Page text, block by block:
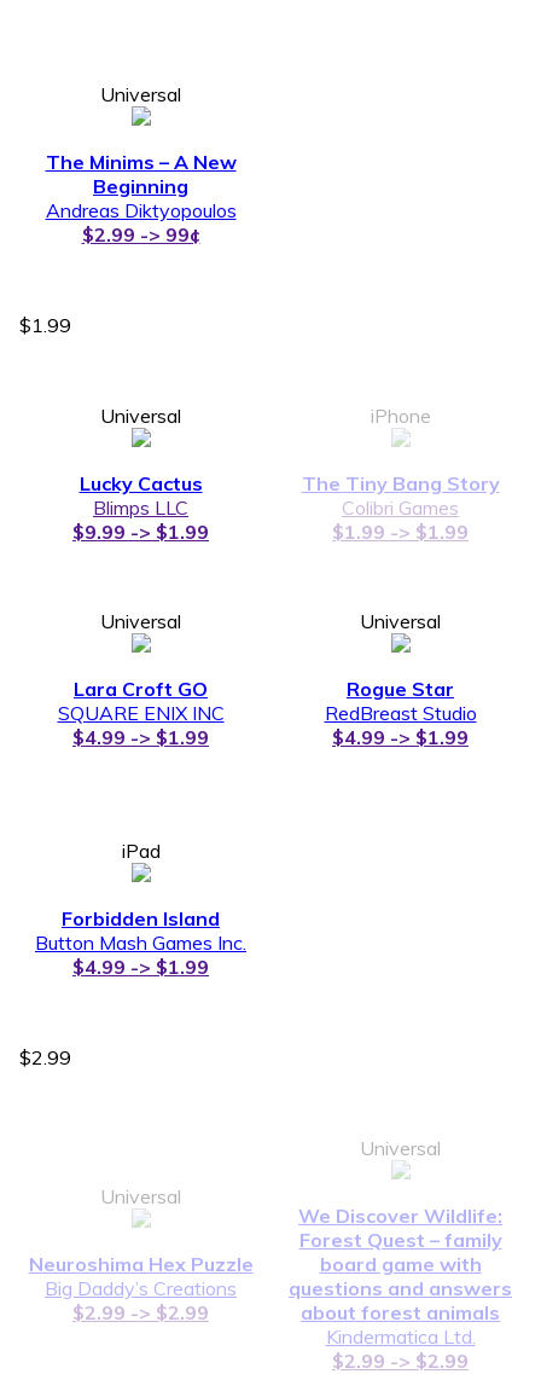
Universal
The Minims – A New
Beginning
Andreas Diktyopoulos
$2.99 -> 99¢
$1.99
Universal
Lucky Cactus
Blimps LLC
$9.99 -> $1.99
iPhone
The Tiny Bang Story
Colibri Games
$1.99 -> $1.99
Universal
Lara Croft GO
SQUARE ENIX INC
$4.99 -> $1.99
Universal
Rogue Star
RedBreast Studio
$4.99 -> $1.99
iPad
Forbidden Island
Button Mash Games Inc.
$4.99 -> $1.99
$2.99
Universal
Neuroshima Hex Puzzle
Big Daddy’s Creations
$2.99 -> $2.99
Universal
We Discover Wildlife:
Forest Quest – family
board game with
questions and answers
about forest animals
Kindermatica Ltd.
$2.99 -> $2.99